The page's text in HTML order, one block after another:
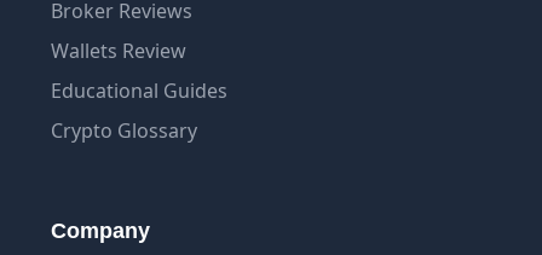
Broker Reviews
Wallets Review
Educational Guides
Crypto Glossary
Company